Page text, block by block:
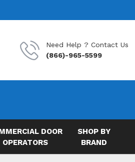
Need Help ? Contact Us
(866)-965-5599
DOOR
OPERATORS
SHOP BY
BRAND